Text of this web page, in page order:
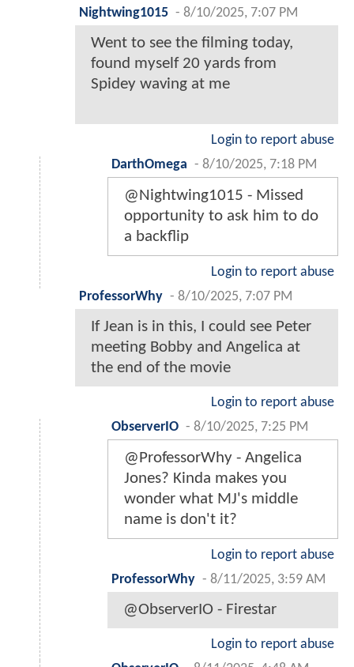
Nightwing1015 - 8/10/2025, 7:07 PM
Went to see the filming today,
found myself 20 yards from
Spidey waving at me
Login to report abuse
DarthOmega - 8/10/2025, 7:18 PM
@Nightwing1015 - Missed
opportunity to ask him to do
a backflip
Login to report abuse
ProfessorWhy - 8/10/2025, 7:07 PM
If Jean is in this, I could see Peter
meeting Bobby and Angelica at
the end of the movie
Login to report abuse
ObserverIO - 8/10/2025, 7:25 PM
@ProfessorWhy - Angelica
Jones? Kinda makes you
wonder what MJ's middle
name is don't it?
Login to report abuse
ProfessorWhy - 8/11/2025, 3:59 AM
@ObserverIO - Firestar
Login to report abuse